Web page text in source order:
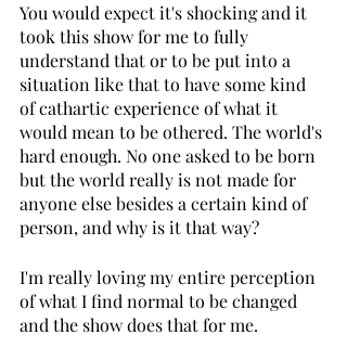
You would expect it's shocking and it
took this show for me to fully
understand that or to be put into a
situation like that to have some kind
of cathartic experience of what it
would mean to be othered. The world's
hard enough. No one asked to be born
but the world really is not made for
anyone else besides a certain kind of
person, and why is it that way?
I'm really loving my entire perception
of what I find normal to be changed
and the show does that for me.